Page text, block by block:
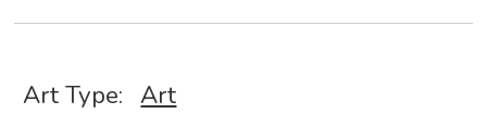
Art Type: Art